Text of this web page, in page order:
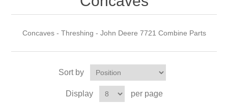
Concaves - Threshing - John Deere 7721 Combine Parts
Sort by
Display per page